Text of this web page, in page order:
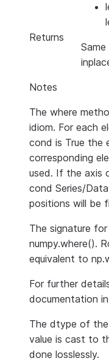
Returns
Notes
The where
idiom. For each
cond is True the
corresponding
used. If the axis
cond Series/
positions will be
The signature
numpy.where().
equivalent to
For further
documentation
The dtype of
value is cast to
done losslessly.